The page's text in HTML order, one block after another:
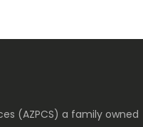
(AZPCS) a family owned